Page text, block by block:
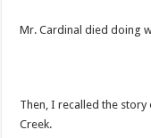
Mr. Cardinal died doing
Then, I recalled the story
Creek.